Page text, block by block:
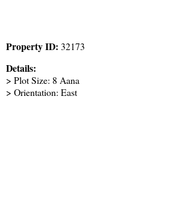
Property ID: 32173
Details:
> Plot Size: 8 Aana
> Orientation: East